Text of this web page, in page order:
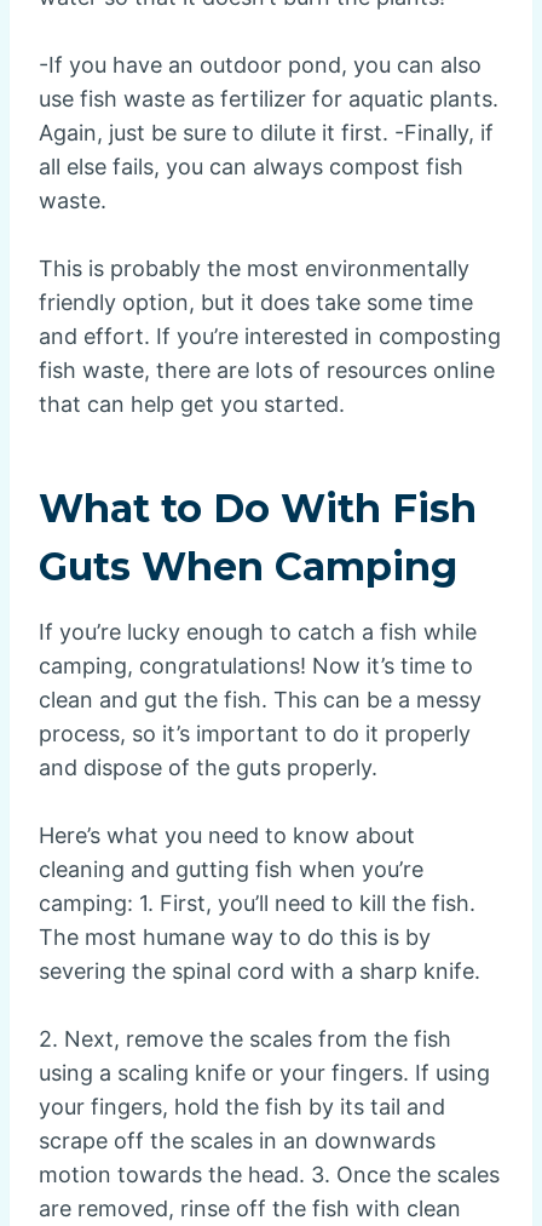
-If you have an outdoor pond, you can also
use fish waste as fertilizer for aquatic plants.
Again, just be sure to dilute it first. -Finally, if
all else fails, you can always compost fish
waste.
This is probably the most environmentally
friendly option, but it does take some time
and effort. If you’re interested in composting
fish waste, there are lots of resources online
that can help get you started.
What to Do With Fish
Guts When Camping
If you’re lucky enough to catch a fish while
camping, congratulations! Now it’s time to
clean and gut the fish. This can be a messy
process, so it’s important to do it properly
and dispose of the guts properly.
Here’s what you need to know about
cleaning and gutting fish when you’re
camping: 1. First, you’ll need to kill the fish.
The most humane way to do this is by
severing the spinal cord with a sharp knife.
2. Next, remove the scales from the fish
using a scaling knife or your fingers. If using
your fingers, hold the fish by its tail and
scrape off the scales in an downwards
motion towards the head. 3. Once the scales
are removed, rinse off the fish with clean